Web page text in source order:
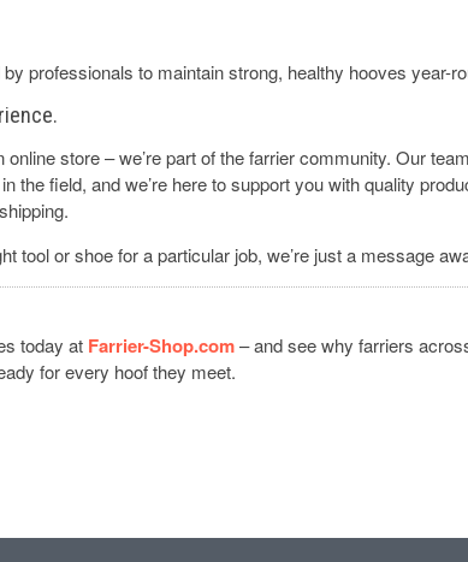
professionals to maintain strong, healthy hooves year-
store – we’re part of the farrier community. Our team
the field, and we’re here to support you with quality
tool or shoe for a particular job, we’re just a message
today at Farrier-Shop.com– and see why farriers
for every hoof they meet.